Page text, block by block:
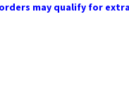
may qualify for